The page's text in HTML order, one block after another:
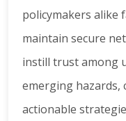
policymakers alike
maintain secure
instill trust among
emerging hazards,
actionable